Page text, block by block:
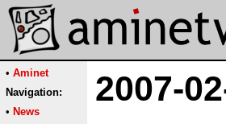
• Aminet
Navigation:
• News
2007-